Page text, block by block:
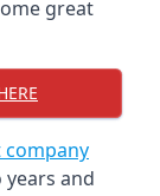
great
and